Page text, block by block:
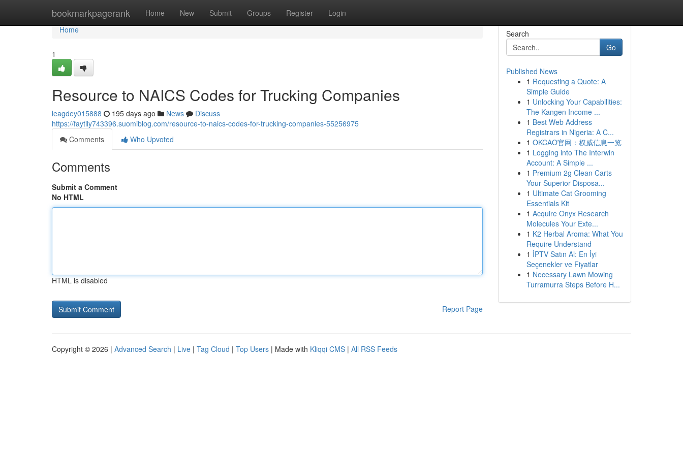
bookmarkpagerank Home New Submit Groups Register Login
Home
Home
1
Resource to NAICS Codes for Trucking Companies
leagdey015888 195 days ago News
Discuss
https://faytily743396.suomiblog.com/resource-to-naics-codes-for-trucking-companies-55256975
Comments
Who Upvoted
Comments
Submit a Comment
No HTML
HTML is disabled
Report Page
Search
Go
Published News
1 Requesting a Quote: A
Simple Guide
1 Unlocking Your Capabilities:
The Kangen Income ...
1 Best Web Address
Registrars in Nigeria: A C...
1 OKCAO官网：权威信息一览
1 Logging into The Interwin
Account: A Simple ...
1 Premium 2g Clean Carts
Your Superior Disposa...
1 Ultimate Cat Grooming
Essentials Kit
1 Acquire Onyx Research
Molecules Your Exte...
1 K2 Herbal Aroma: What You
Require Understand
1 İPTV Satın Al: En İyi
Seçenekler ve Fiyatlar
1 Necessary Lawn Mowing
Turramurra Steps Before H...
Copyright © 2026 | Advanced Search | Live | Tag Cloud | Top Users | Made with Kliqqi CMS | All RSS Feeds